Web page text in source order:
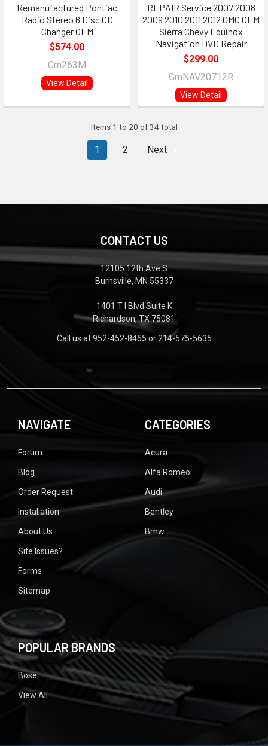
Remanufactured Pontiac
Radio Stereo 6 Disc CD
Changer OEM
$574.00
Gm263M
View Detail
REPAIR Service 2007 2008
2009 2010 2011 2012 GMC OEM
Sierra Chevy Equinox
Navigation DVD Repair
$299.00
GmNAV20712R
View Detail
Items 1 to 20 of 34 total
1 2 Next
CONTACT US
12105 12th Ave S
Burnsville, MN 55337
1401 T I Blvd Suite K
Richardson, TX 75081
Call us at 952-452-8465 or 214-575-5635
NAVIGATE
Forum
Blog
Order Request
Installation
About Us
Site Issues?
Forms
Sitemap
CATEGORIES
Acura
Alfa Romeo
Audi
Bentley
Bmw
POPULAR BRANDS
Bose
View All